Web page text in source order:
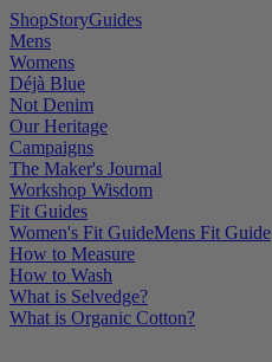
ShopStoryGuides
Mens
Womens
Déjà Blue
Not Denim
Our Heritage
Campaigns
The Maker's Journal
Workshop Wisdom
Fit Guides
Women's Fit GuideMens Fit Guide
How to Measure
How to Wash
What is Selvedge?
What is Organic Cotton?